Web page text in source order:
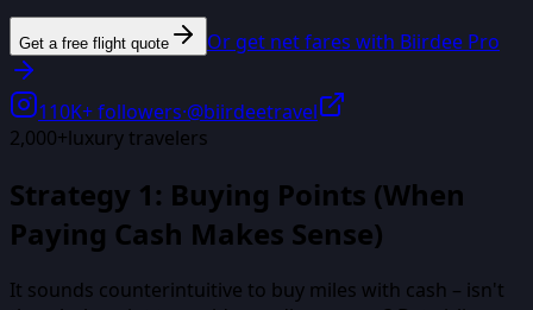
Get a free flight quote Or get net fares with Biirdee Pro
110K+followers·@biirdeetravel
2,000+luxury travelers
Strategy 1: Buying Points (When
Paying Cash Makes Sense)
It sounds counterintuitive to buy miles with cash – isn't